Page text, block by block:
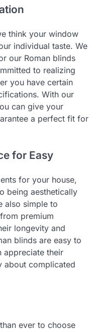
think your window
individual taste. We
our Roman blinds
to realizing
you have certain
With our
can give your
a perfect fit for
for Easy
for your house,
being aesthetically
also simple to
premium
longevity and
blinds are easy to
appreciate their
about complicated
ever to choose